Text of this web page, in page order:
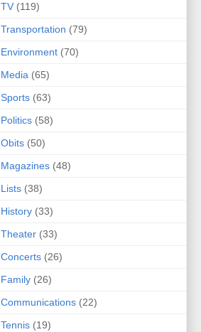
TV (119)
Transportation (79)
Environment (70)
Media (65)
Sports (63)
Politics (58)
Obits (50)
Magazines (48)
Lists (38)
History (33)
Theater (33)
Concerts (26)
Family (26)
Communications (22)
Tennis (19)